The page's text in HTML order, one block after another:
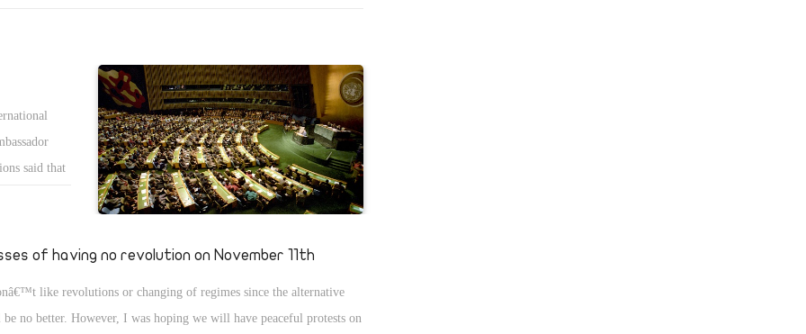
canâ€™t
and adds to the Egyptian precautions of gas and oil to
levels. We may not only stop importing gas and oil, but we
also start exporting them.
said that
97.
and
Egypt and
of having no revolution on November 11th
like revolutions or changing of regimes since the alternative
no better. However, I was hoping we will have peaceful protests on